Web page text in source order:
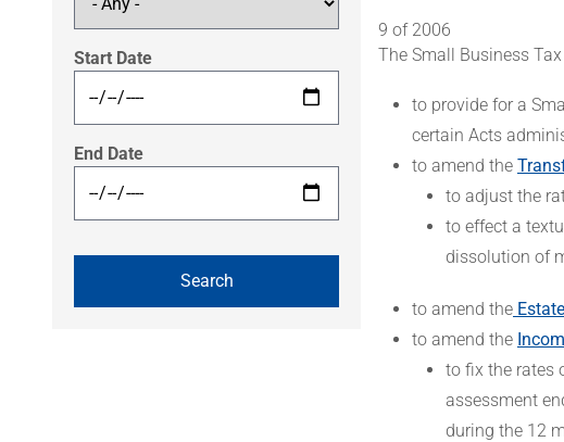
Start Date
End Date
9 of 2006
The Small Business
to provide for a
certain Acts
to amend the
to adjust the
to effect a
dissolution of
to amend the
to amend the
to fix the rates
assessment
during the 12